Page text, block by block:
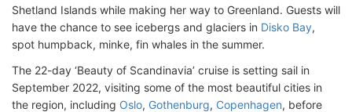
Shetland Islands while making her way to Greenland. Guests will
have the chance to see icebergs and glaciers in Disko Bay,
spot humpback, minke, fin whales in the summer.
The 22-day ‘Beauty of Scandinavia’ cruise is setting sail in
September 2022, visiting some of the most beautiful cities in
the region, including Oslo, Gothenburg, Copenhagen, before